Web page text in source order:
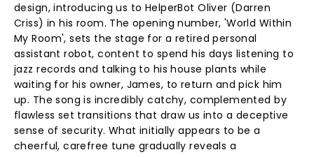
design, introducing us to HelperBot Oliver (Darren
Criss) in his room. The opening number, 'World Within
My Room', sets the stage for a retired personal
assistant robot, content to spend his days listening to
jazz records and talking to his house plants while
waiting for his owner, James, to return and pick him
up. The song is incredibly catchy, complemented by
flawless set transitions that draw us into a deceptive
sense of security. What initially appears to be a
cheerful, carefree tune gradually reveals a